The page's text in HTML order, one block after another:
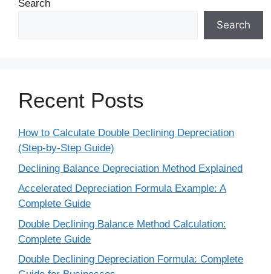
Search
Search
Recent Posts
How to Calculate Double Declining Depreciation
(Step-by-Step Guide)
Declining Balance Depreciation Method Explained
Accelerated Depreciation Formula Example: A
Complete Guide
Double Declining Balance Method Calculation:
Complete Guide
Double Declining Depreciation Formula: Complete